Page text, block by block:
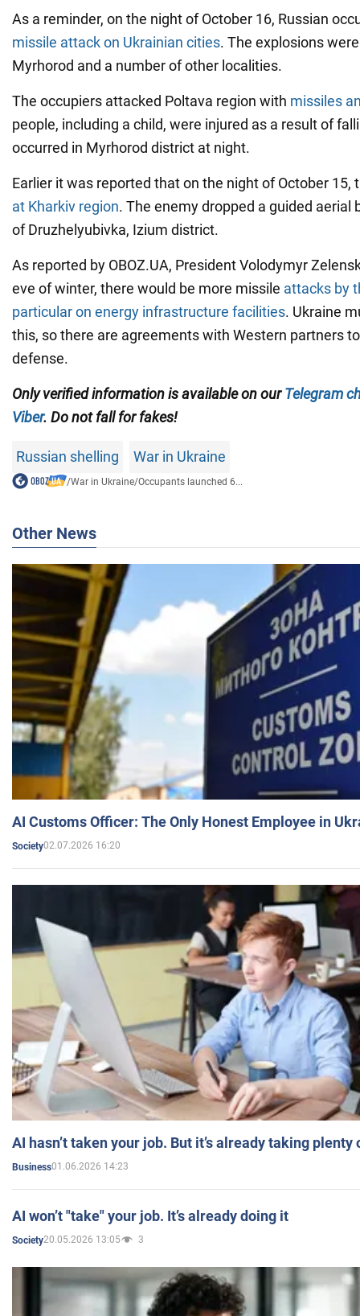
As a reminder, on the night of October 16, Russian
missile attack on Ukrainian cities. The explosions
Myrhorod and a number of other localities.
The occupiers attacked Poltava region with missiles
people, including a child, were injured as a result of
occurred in Myrhorod district at night.
Earlier it was reported that on the night of October 15,
at Kharkiv region. The enemy dropped a guided aerial
of Druzhelyubivka, Izium district.
As reported by OBOZ.UA, President Volodymyr
eve of winter, there would be more missile attacks by
particular on energy infrastructure facilities. Ukraine
this, so there are agreements with Western partners
defense.
Only verified information is available on ourTelegram
Viber. Do not fall for fakes!
Russian shelling War in Ukraine
/War in Ukraine/Occupants launched 6...
Other News
AI Customs Officer: The Only Honest Employee in
Society02.07.2026 16:20
AI hasn’t taken your job. But it’s already taking plenty
Business01.06.2026 14:23
AI won’t "take" your job. It’s already doing it
Society20.05.2026 13:05 3